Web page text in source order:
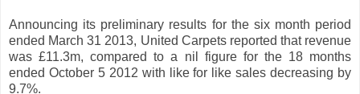
Announcing its preliminary results for the six month period
ended March 31 2013, United Carpets reported that revenue
was £11.3m, compared to a nil figure for the 18 months
ended October 5 2012 with like for like sales decreasing by
9.7%.